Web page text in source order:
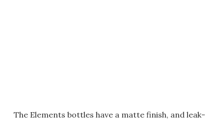
The Elements bottles have a matte finish, and leak-